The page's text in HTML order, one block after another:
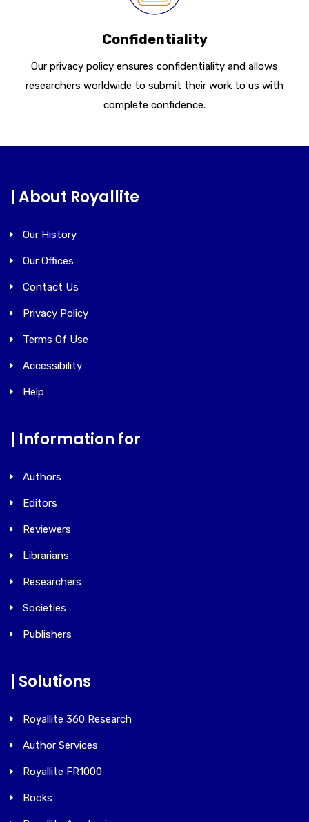
Confidentiality
Our privacy policy ensures confidentiality and allows
researchers worldwide to submit their work to us with
complete confidence.
| About Royallite
Our History
Our Offices
Contact Us
Privacy Policy
Terms Of Use
Accessibility
Help
| Information for
Authors
Editors
Reviewers
Librarians
Researchers
Societies
Publishers
| Solutions
Royallite 360 Research
Author Services
Royallite FR1000
Books